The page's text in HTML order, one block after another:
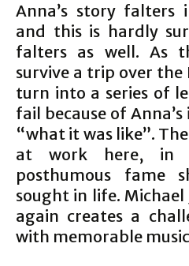
Anna’s story falters
and this is hardly
falters as well. As
survive a trip over the
turn into a series of
fail because of
“what it was like”.
at work here, in
posthumous fame
sought in life. Michael
again creates a
with memorable